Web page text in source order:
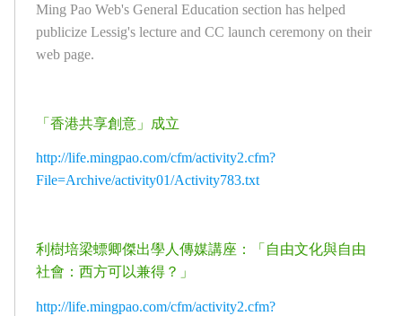
Ming Pao Web's General Education section has helped
publicize Lessig's lecture and CC launch ceremony on their
web page.
「香港共享創意」成立
http://life.mingpao.com/cfm/activity2.cfm?
File=Archive/activity01/Activity783.txt
利樹培梁螵卿傑出學人傳媒講座：「自由文化與自由
社會：西方可以兼得？」
http://life.mingpao.com/cfm/activity2.cfm?